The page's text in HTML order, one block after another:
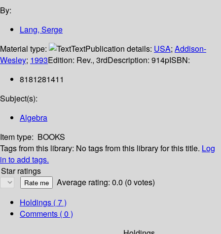
By:
Lang, Serge
Material type:
TextPublication details: USA; Addison-
Wesley; 1993Edition: Rev., 3rdDescription: 914pISBN:
8181281411
Subject(s):
Algebra
Item type: BOOKS
Tags from this library: No tags from this library for this title. Log
in to add tags.
Star ratings
Average rating: 0.0 (0 votes)
Holdings ( 7 )
Comments ( 0 )